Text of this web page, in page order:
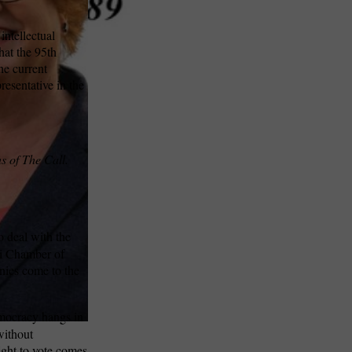
the 95th
current
in the
of The Call.
with the
of
come to the
hangs in